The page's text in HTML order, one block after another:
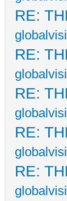
RE:
RE:
RE:
RE:
RE: